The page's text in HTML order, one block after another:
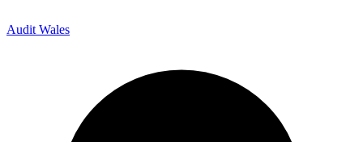
Audit Wales